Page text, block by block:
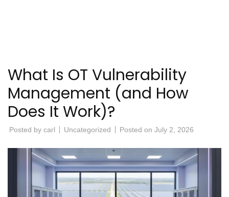
What Is OT Vulnerability
Management (and How
Does It Work)?
Posted by carl Uncategorized Posted on July 2, 2026